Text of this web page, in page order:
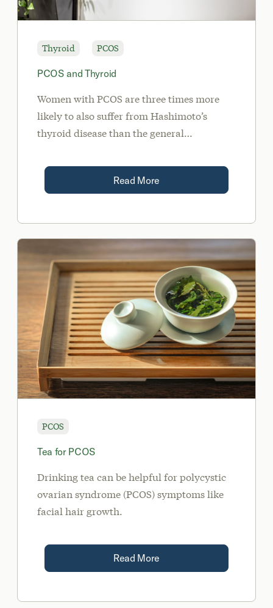
Thyroid PCOS
PCOS and Thyroid
Women with PCOS are three times more
likely to also suffer from Hashimoto’s
thyroid disease than the general
can also be a clinical sign of
Read More
PCOS
Tea for PCOS
Drinking tea can be helpful for polycystic
ovarian syndrome (PCOS) symptoms like
facial hair growth.
Read More